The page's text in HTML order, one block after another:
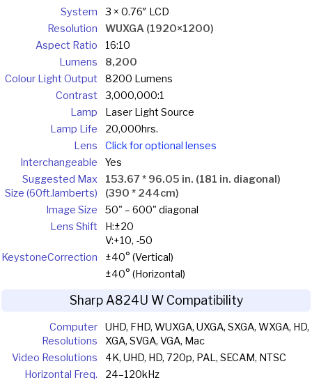
System
3 × 0.76″ LCD
Resolution
WUXGA (1920×1200)
Aspect Ratio
16:10
Lumens
8,200
Colour Light Output
8200 Lumens
Contrast
3,000,000:1
Lamp
Laser Light Source
Lamp Life
20,000hrs.
Lens
Click for optional lenses
Interchangeable
Yes
Suggested Max
Size (60ft.lamberts)
153.67 * 96.05 in. (181 in. diagonal)
(390 * 244cm)
Image Size
50" – 600" diagonal
Lens Shift
H:±20
V:+10, -50
KeystoneCorrection
±40° (Vertical)
±40° (Horizontal)
Sharp A824U W Compatibility
Computer
Resolutions
UHD, FHD, WUXGA, UXGA, SXGA, WXGA, HD,
XGA, SVGA, VGA, Mac
Video Resolutions
4K, UHD, HD, 720p, PAL, SECAM, NTSC
Horizontal Freq.
24–120kHz